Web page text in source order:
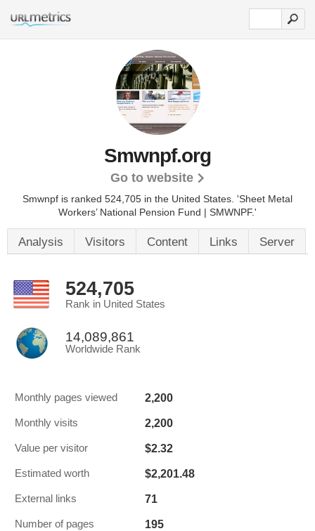
Smwnpf.org
Go to website
Smwnpf is ranked 524,705 in the United States. 'Sheet Metal
Workers’ National Pension Fund | SMWNPF.'
Analysis Visitors Content Links Server
524,705
Rank in United States
14,089,861
Worldwide Rank
Monthly pages viewed 2,200
Monthly visits 2,200
Value per visitor $2.32
Estimated worth $2,201.48
External links 71
Number of pages 195